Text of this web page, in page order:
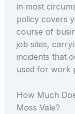
in most
policy covers
course of
job sites,
incidents that
used for work
How Much
Moss Vale?